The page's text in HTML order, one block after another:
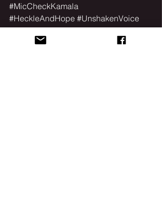
#MicCheckKamala
#HeckleAndHope #UnshakenVoice
#WSSR #Chicago